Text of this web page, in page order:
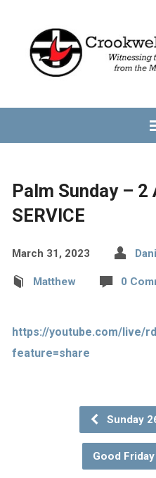
Palm Sunday –
SERVICE
March 31, 2023
Matthew 0
https://youtube.com/live/
feature=share
Sunday
Good